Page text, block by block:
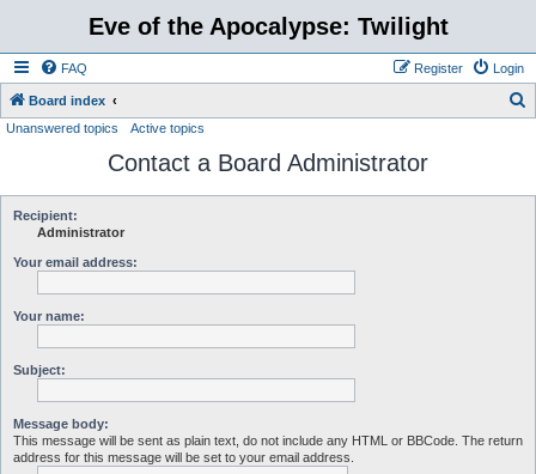
Eve of the Apocalypse: Twilight
FAQ Login
Register
Board index
Unanswered topics Active topics
Contact a Board Administrator
Recipient:
Administrator
Your email address:
Your name:
Subject:
Message body:
This message will be sent as plain text, do not include any HTML or BBCode. The return
address for this message will be set to your email address.